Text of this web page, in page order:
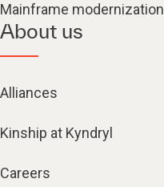
Mainframe modernization
About us
Alliances
Kinship at Kyndryl
Careers